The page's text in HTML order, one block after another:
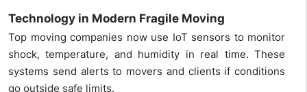
Technology in Modern Fragile Moving
Top moving companies now use IoT sensors to monitor
shock, temperature, and humidity in real time. These
systems send alerts to movers and clients if conditions
go outside safe limits.